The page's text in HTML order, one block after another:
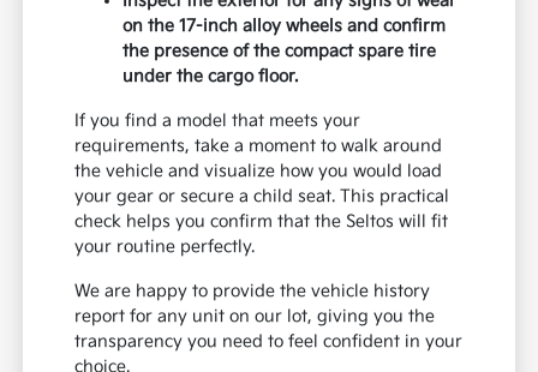
on the 17-inch alloy wheels and confirm
the presence of the compact spare tire
under the cargo floor.
If you find a model that meets your
requirements, take a moment to walk around
the vehicle and visualize how you would load
your gear or secure a child seat. This practical
check helps you confirm that the Seltos will fit
your routine perfectly.
We are happy to provide the vehicle history
report for any unit on our lot, giving you the
transparency you need to feel confident in your
choice.